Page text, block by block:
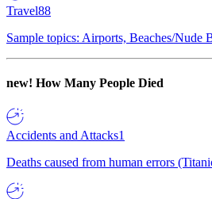
Travel88
Sample topics: Airports, Beaches/Nude
new! How Many People Died
Accidents and Attacks1
Deaths caused from human errors